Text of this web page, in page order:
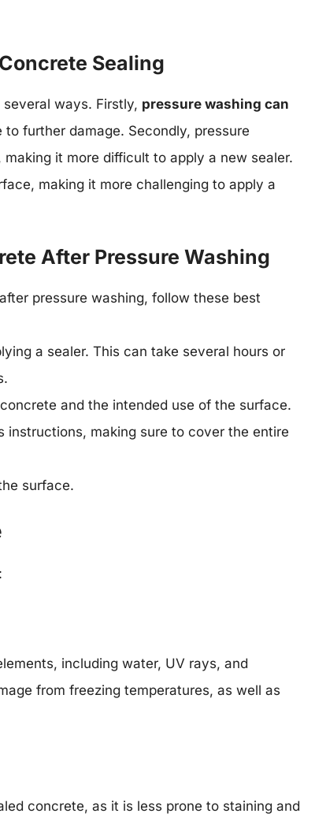
Sealing
ways. Firstly, pressure washing can
further damage. Secondly, pressure
it more difficult to apply a new sealer.
making it more challenging to apply a
After Pressure Washing
pressure washing, follow these best
a sealer. This can take several hours or
and the intended use of the surface.
instructions, making sure to cover the entire
surface.
including water, UV rays, and
from freezing temperatures, as well as
concrete, as it is less prone to staining and